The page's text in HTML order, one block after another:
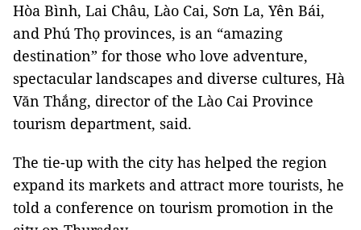
Hòa Bình, Lai Châu, Lào Cai, Sơn La, Yên Bái,
and Phú Thọ provinces, is an “amazing
destination” for those who love adventure,
spectacular landscapes and diverse cultures, Hà
Văn Thắng, director of the Lào Cai Province
tourism department, said.
The tie-up with the city has helped the region
expand its markets and attract more tourists, he
told a conference on tourism promotion in the